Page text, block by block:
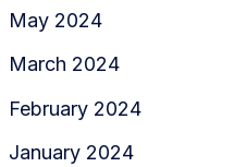
May 2024
March 2024
February 2024
January 2024